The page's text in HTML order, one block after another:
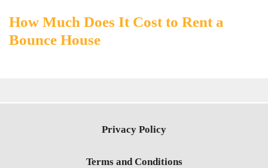
How Much Does It Cost to Rent a
Bounce House
Privacy Policy
Terms and Conditions